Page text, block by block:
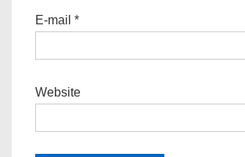
E-mail *
Website